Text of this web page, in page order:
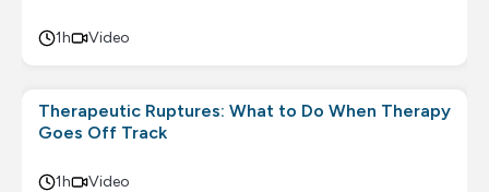
1h Video
Therapeutic Ruptures: What to Do When Therapy
Goes Off Track
1h Video